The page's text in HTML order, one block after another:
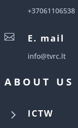
+37061106538
 E. mail
info@tvrc.lt
ABOUT US
5 ICTW